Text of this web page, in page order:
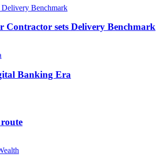
Contractor sets Delivery Benchmark
Banking Era